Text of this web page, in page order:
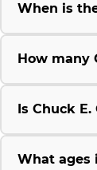
When is
How many
Is Chuck
What ages